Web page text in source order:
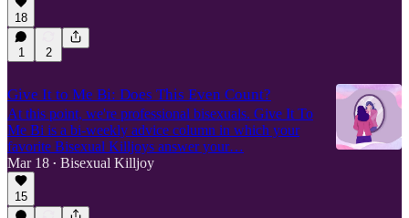
18
1 2
Give It to Me Bi: Does This Even Count?
At this point, we're professional bisexuals. Give It To
Me Bi is a bi-weekly advice column in which your
favorite Bisexual Killjoys answer your…
Mar 18 • Bisexual Killjoy
15